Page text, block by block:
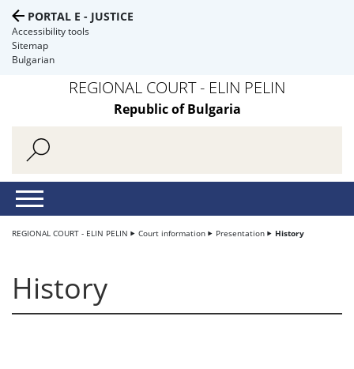
PORTAL E - JUSTICE
Accessibility tools
Sitemap
Bulgarian
REGIONAL COURT - ELIN PELIN
Republic of Bulgaria
REGIONAL COURT - ELIN PELIN Court information Presentation History
History